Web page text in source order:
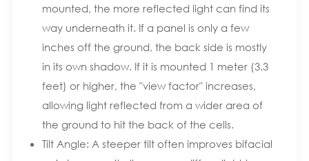
mounted, the more reflected light can find its
way underneath it. If a panel is only a few
inches off the ground, the back side is mostly
in its own shadow. If it is mounted 1 meter (3.3
feet) or higher, the "view factor" increases,
allowing light reflected from a wider area of
the ground to hit the back of the cells.
Tilt Angle: A steeper tilt often improves bifacial